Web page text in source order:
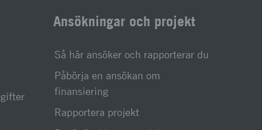
Ansökningar och projekt
Så här ansöker och rapporterar du
Påbörja en ansökan om
finansiering
Rapportera projekt